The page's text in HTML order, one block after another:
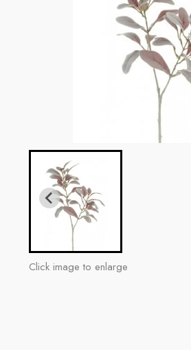
Click image to enlarge